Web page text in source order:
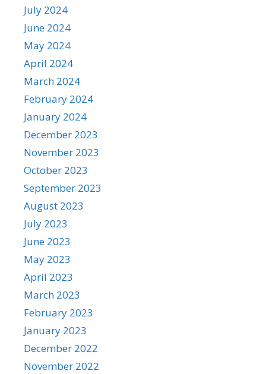
July 2024
June 2024
May 2024
April 2024
March 2024
February 2024
January 2024
December 2023
November 2023
October 2023
September 2023
August 2023
July 2023
June 2023
May 2023
April 2023
March 2023
February 2023
January 2023
December 2022
November 2022